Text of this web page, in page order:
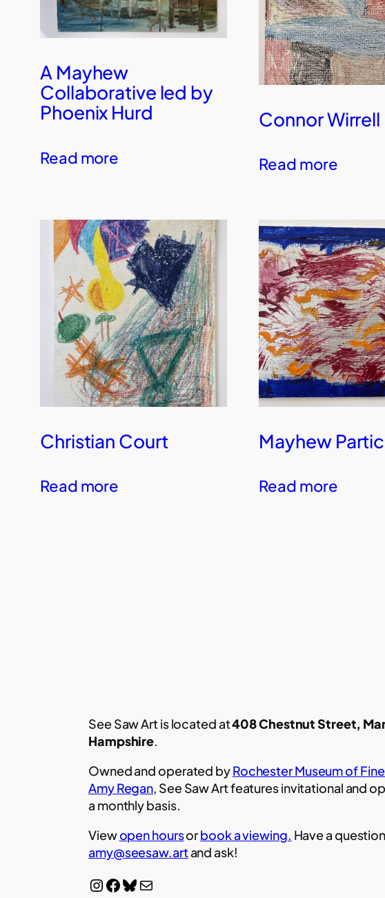
A Mayhew
Collaborative led by
Phoenix Hurd
Read more
Connor Wirrell
Read more
Christian Court
Read more
Mayhew
Read more
See Saw Art is located at408 Chestnut Street,
Hampshire.
Owned and operated byRochester Museum of
Amy Regan, See Saw Art features invitational and
a monthly basis.
Viewopen hoursorbook a viewing. Have a
amy@seesaw.artand ask!
InstagramFacebook Bluesky Mail